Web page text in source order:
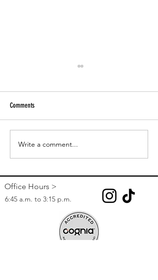
CCSD Online Registration 2023-24
Comments
Write a comment...
Office Hours >
6:45 a.m. to 3:15 p.m.